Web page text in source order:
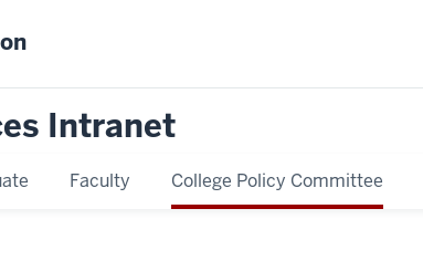
Intranet
Faculty College Policy Committee